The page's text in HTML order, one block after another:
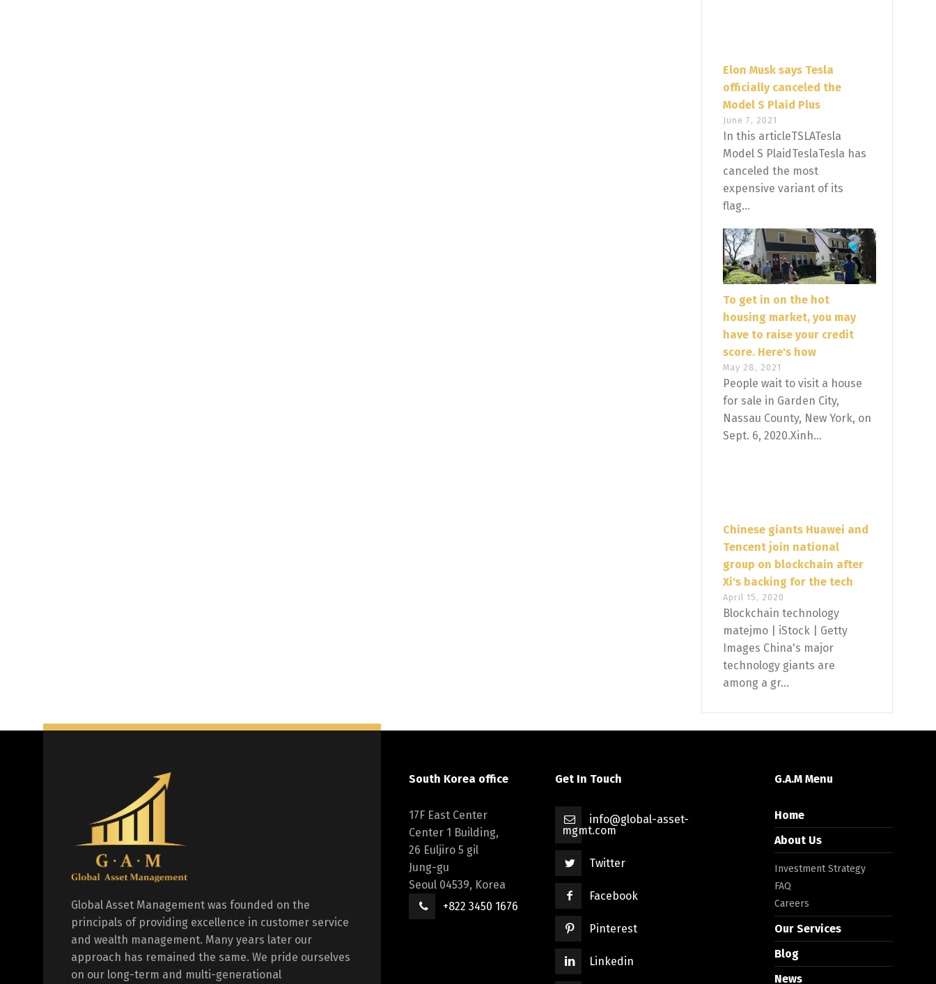
Elon Musk says Tesla
officially canceled the
Model S Plaid Plus
June 7, 2021
In this articleTSLATesla
Model S PlaidTeslaTesla has
canceled the most
expensive variant of its
flag...
To get in on the hot
housing market, you may
have to raise your credit
score. Here's how
May 28, 2021
People wait to visit a house
for sale in Garden City,
Nassau County, New York, on
Sept. 6, 2020.Xinh...
Chinese giants Huawei and
Tencent join national
group on blockchain after
Xi's backing for the tech
April 15, 2020
Blockchain technology
matejmo | iStock | Getty
Images China's major
technology giants are
among a gr...
Global Asset Management was founded on the
principals of providing excellence in customer service
and wealth management. Many years later our
approach has remained the same. We pride ourselves
on our long-term and multi-generational
South Korea office
17F East Center
Center 1 Building,
26 Euljiro 5 gil
Jung-gu
Seoul 04539, Korea
+822 3450 1676
Get In Touch
info@global-asset-
mgmt.com
Twitter
Facebook
Pinterest
Linkedin
G.A.M Menu
Home
About Us
Investment Strategy
FAQ
Careers
Our Services
Blog
News